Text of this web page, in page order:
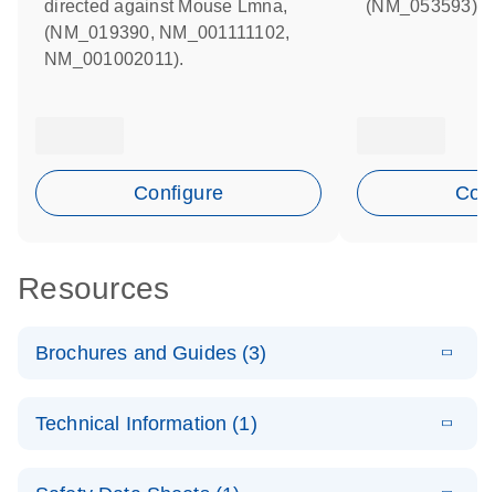
directed against Mouse Lmna,
(NM_019390, NM_001111102,
NM_001002011).
Configure
(NM_053593).
Resources
Brochures and Guides (3)
Technologies
N
Technical Information (1)